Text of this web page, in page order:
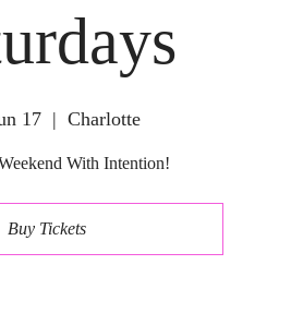
17
  |
Charlotte
With Intention!
Buy Tickets